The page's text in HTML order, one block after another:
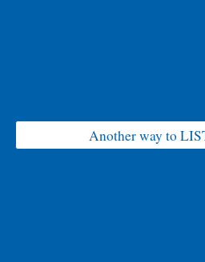
Another way to